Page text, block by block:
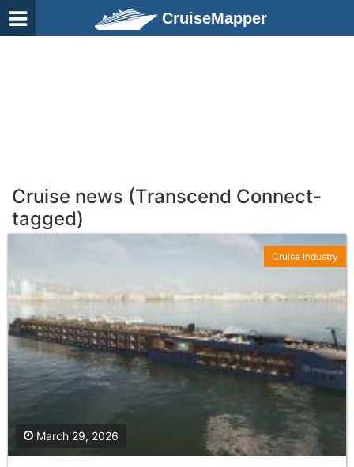
CruiseMapper
Cruise news (Transcend Connect-
tagged)
March 29, 2026
Cruise Industry